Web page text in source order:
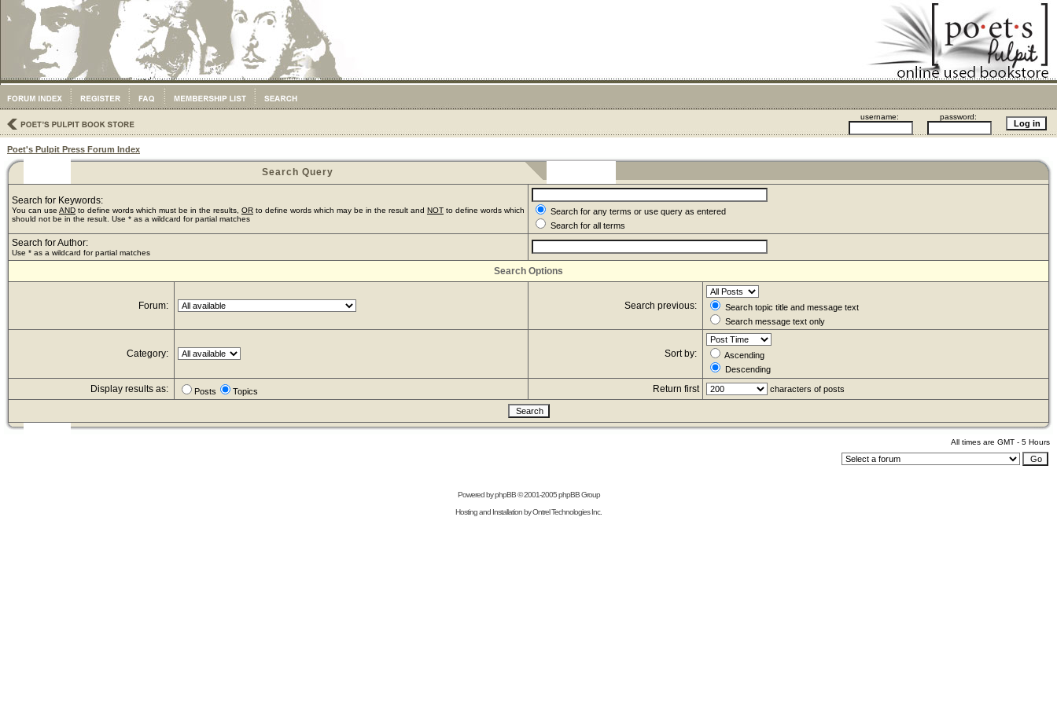
username: password:
Poet's Pulpit Press Forum Index
Search Query
Search for Keywords:
You can use AND to define words which must be in the results, OR to define words which may be in the result and NOT to define words which
should not be in the result. Use * as a wildcard for partial matches
Search for any terms or use query as entered
Search for all terms
Search for Author:
Use * as a wildcard for partial matches
Search Options
Forum: Search previous:
Search topic title and message text
Search message text only
Category: Sort by:
Ascending
Descending
Display results as: Posts Topics Return first characters of posts
All times are GMT - 5 Hours
Powered byphpBB© 2001-2005 phpBB Group
Hosting and Installation byOntrel Technologies Inc.